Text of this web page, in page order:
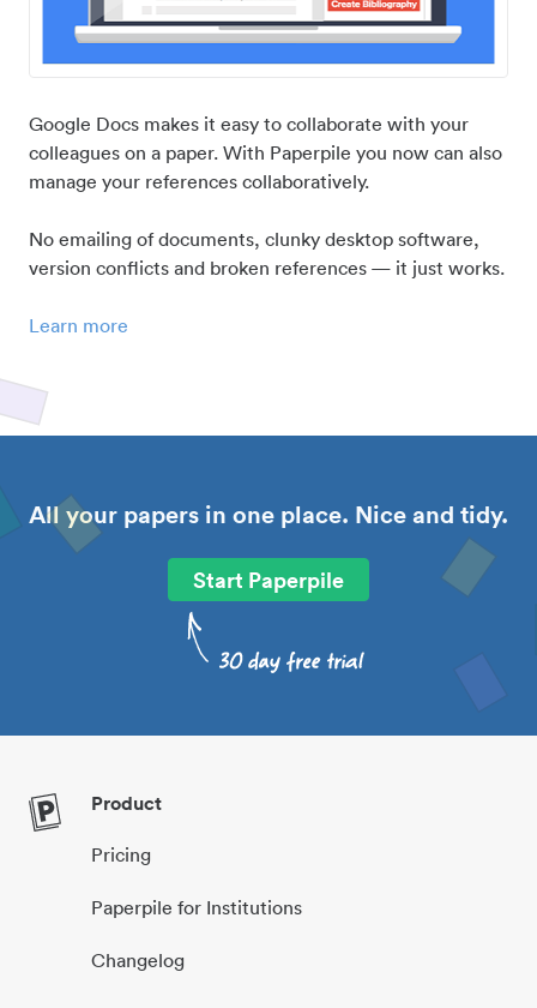
Google Docs makes it easy to collaborate with your
colleagues on a paper. With Paperpile you now can also
manage your references collaboratively.
No emailing of documents, clunky desktop software,
version conflicts and broken references — it just works.
Learn more
All your papers in one place. Nice and tidy.
Start Paperpile
Product
Pricing
Paperpile for Institutions
Changelog